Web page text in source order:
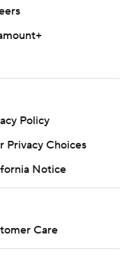
Policy
Privacy Choices
Notice
Care